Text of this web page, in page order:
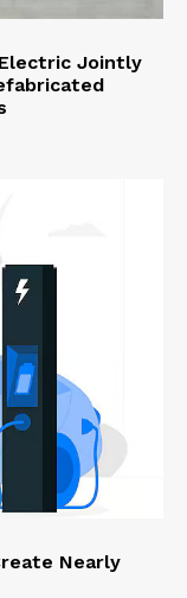
Jointly
Nearly